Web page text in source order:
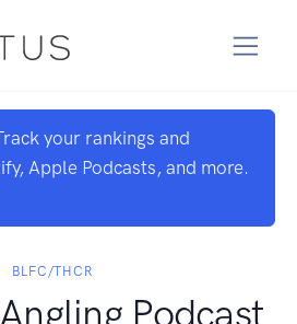
your rankings and
Apple Podcasts, and more.
BLFC/THCR
Podcast